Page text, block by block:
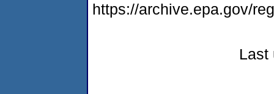
https://archive.epa.gov/
Last